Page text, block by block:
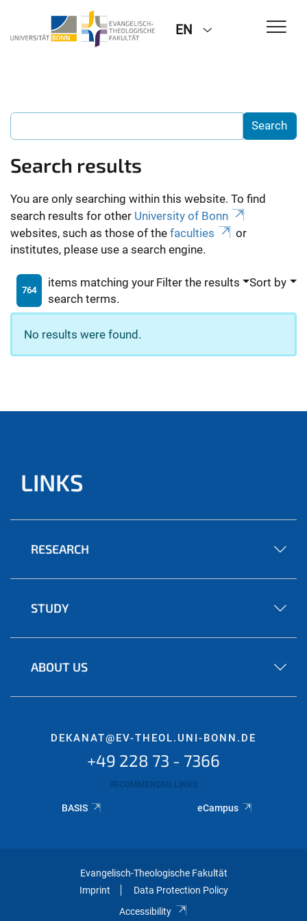
EN
Search results
You are only searching within this website. To find
search results for other University of Bonn
websites, such as those of the faculties
or
institutes, please use a search engine.
764
items matching your
search terms.
Filter the results Sort by
No results were found.
LINKS
RESEARCH
STUDY
ABOUT US
DEKANAT@EV-THEOL.UNI-BONN.DE
+49 228 73 - 7366
RECOMMENDED LINKS
BASIS eCampus
Evangelisch-Theologische Fakultät
Imprint
Data Protection Policy
Accessibility